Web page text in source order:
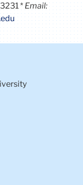
Email: